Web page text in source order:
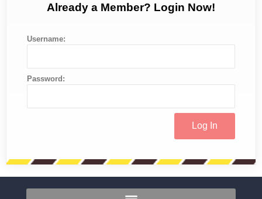
Already a Member? Login Now!
Username:
Password: